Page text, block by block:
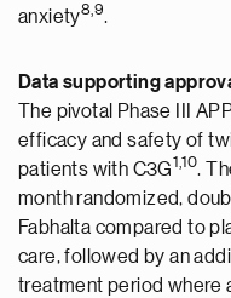
anxiety8,9.
Data supporting
The pivotal Phase III
efficacy and safety of
patients with C3G1,10.
month randomized,
Fabhalta compared to
care, followed by an
treatment period where